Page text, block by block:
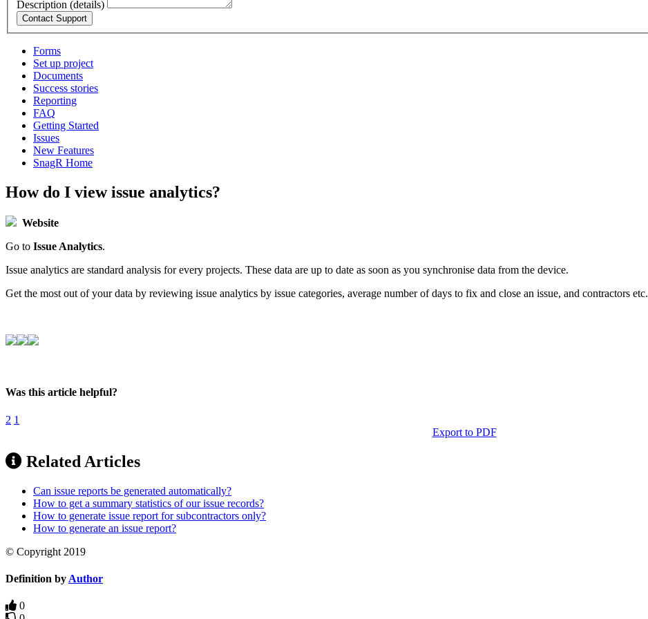
Description (details)
Forms
Set up project
Documents
Success stories
Reporting
FAQ
Getting Started
Issues
New Features
SnagR Home
How do I view issue analytics?
Website
Go to Issue Analytics.
Issue analytics are standard analysis for every projects. These data are up to date as soon as you synchronise data from the device.
Get the most out of your data by reviewing issue analytics by issue categories, average number of days to fix and close an issue, and contractors etc.
Was this article helpful?
2 1
Export to PDF
Related Articles
Can issue reports be generated automatically?
How to get a summary statistics of our issue records?
How to generate issue report for subcontractors only?
How to generate an issue report?
© Copyright 2019
Definition by Author
0